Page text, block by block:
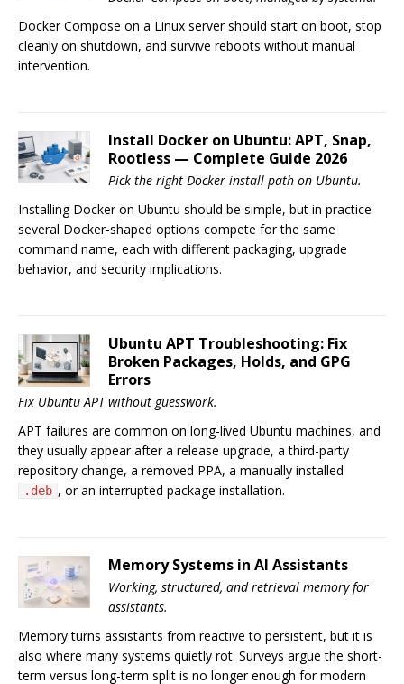
Docker Compose on a Linux server should start on boot, stop
cleanly on shutdown, and survive reboots without manual
intervention.
Install Docker on Ubuntu: APT, Snap,
Rootless — Complete Guide 2026
Pick the right Docker install path on Ubuntu.
Installing Docker on Ubuntu should be simple, but in practice
several Docker-shaped options compete for the same
command name, each with different packaging, upgrade
behavior, and security implications.
Ubuntu APT Troubleshooting: Fix
Broken Packages, Holds, and GPG
Errors
Fix Ubuntu APT without guesswork.
APT failures are common on long-lived Ubuntu machines, and
they usually appear after a release upgrade, a third-party
repository change, a removed PPA, a manually installed
.deb , or an interrupted package installation.
Memory Systems in AI Assistants
Working, structured, and retrieval memory for
assistants.
Memory turns assistants from reactive to persistent, but it is
also where many systems quietly rot. Surveys argue the short-
term versus long-term split is no longer enough for modern